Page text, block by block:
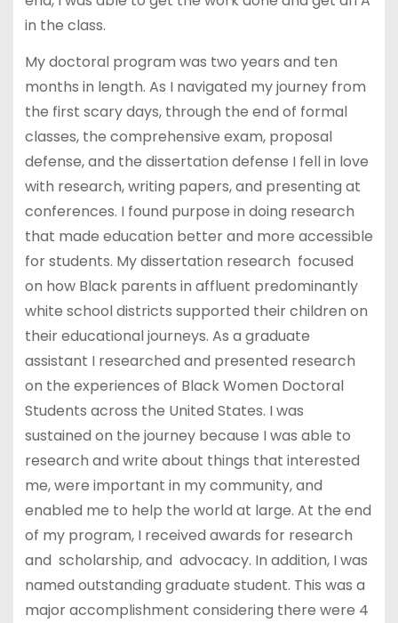
in the class.
My doctoral program was two years and ten
months in length. As I navigated my journey from
the first scary days, through the end of formal
classes, the comprehensive exam, proposal
defense, and the dissertation defense I fell in love
with research, writing papers, and presenting at
conferences. I found purpose in doing research
that made education better and more accessible
for students. My dissertation research focused
on how Black parents in affluent predominantly
white school districts supported their children on
their educational journeys. As a graduate
assistant I researched and presented research
on the experiences of Black Women Doctoral
Students across the United States. I was
sustained on the journey because I was able to
research and write about things that interested
me, were important in my community, and
enabled me to help the world at large. At the end
of my program, I received awards for research
and scholarship, and advocacy. In addition, I was
named outstanding graduate student. This was a
major accomplishment considering there were 4